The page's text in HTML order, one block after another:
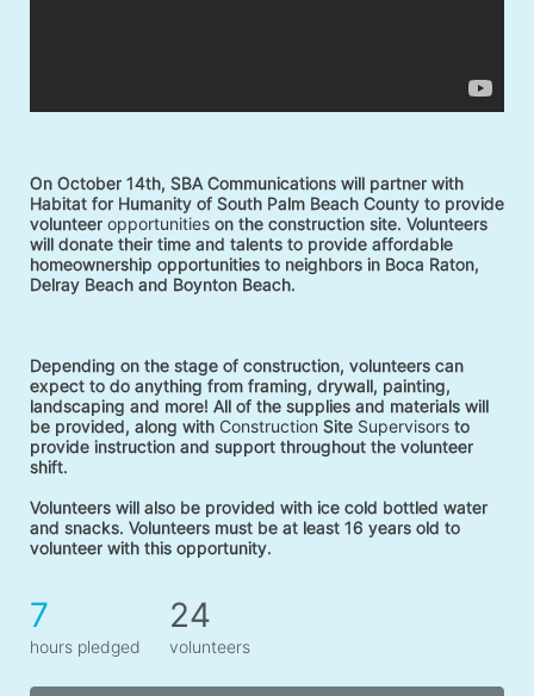
On October 14th, SBA Communications will partner with
Habitat for Humanity of South Palm Beach County to provide
volunteer opportunities on the construction site. Volunteers
will donate their time and talents to provide affordable
homeownership opportunities to neighbors in Boca Raton,
Delray Beach and Boynton Beach.
Depending on the stage of construction, volunteers can
expect to do anything from framing, drywall, painting,
landscaping and more! All of the supplies and materials will
be provided, along with Construction Site Supervisors to
provide instruction and support throughout the volunteer
shift.
Volunteers will also be provided with ice cold bottled water
and snacks. Volunteers must be at least 16 years old to
volunteer with this opportunity.
7
hours pledged
24
volunteers